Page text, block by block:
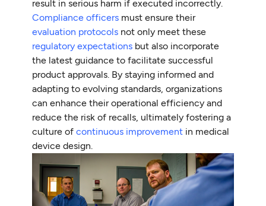
result in serious harm if executed incorrectly.
Compliance officers must ensure their
evaluation protocols not only meet these
regulatory expectations but also incorporate
the latest guidance to facilitate successful
product approvals. By staying informed and
adapting to evolving standards, organizations
can enhance their operational efficiency and
reduce the risk of recalls, ultimately fostering a
culture ofcontinuous improvement in medical
device design.